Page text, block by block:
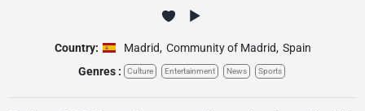
Country: Madrid, Community of Madrid, Spain
Genres :
Culture Entertainment News Sports